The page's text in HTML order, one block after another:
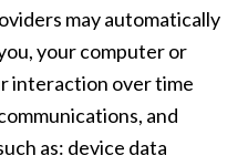
may automatically
your computer or
interaction over time
and
as: device data